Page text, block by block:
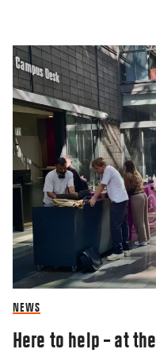
NEWS
Here to help – at